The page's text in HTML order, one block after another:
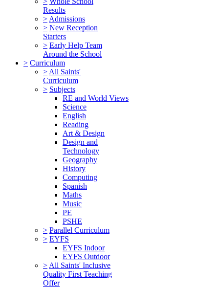
Results
> Admissions
> New Reception
Starters
> Early Help Team
Around the School
> Curriculum
> All Saints'
Curriculum
> Subjects
RE and World Views
Science
English
Reading
Art & Design
Design and
Technology
Geography
History
Computing
Spanish
Maths
Music
PE
PSHE
> Parallel Curriculum
> EYFS
EYFS Indoor
EYFS Outdoor
> All Saints' Inclusive
Quality First Teaching
Offer